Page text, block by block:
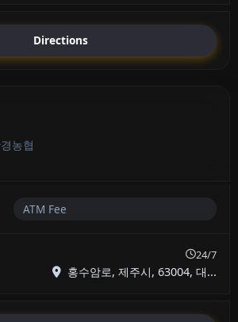
Directions
농협
ATM Fee
24/7
홍수암로, 제주시, 63004, 대...